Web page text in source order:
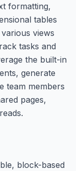
formatting,
tables
views
tasks and
the built-in
generate
team members
pages,
block-based